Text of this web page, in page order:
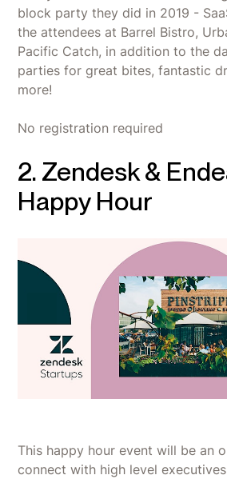
block party they did in 2019 -
the attendees at Barrel Bistro,
Pacific Catch, in addition to the
parties for great bites, fantastic
more!
No registration required
2. Zendesk &
Happy Hour
This happy hour event will be an
connect with high level